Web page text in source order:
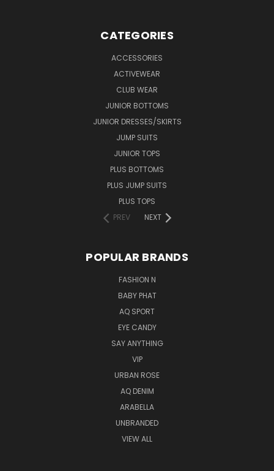
CATEGORIES
ACCESSORIES
ACTIVEWEAR
CLUB WEAR
JUNIOR BOTTOMS
JUNIOR DRESSES/SKIRTS
JUMP SUITS
JUNIOR TOPS
PLUS BOTTOMS
PLUS JUMP SUITS
PLUS TOPS
PREV
NEXT
POPULAR BRANDS
FASHION N
BABY PHAT
AQ SPORT
EYE CANDY
SAY ANYTHING
VIP
URBAN ROSE
AQ DENIM
ARABELLA
UNBRANDED
VIEW ALL